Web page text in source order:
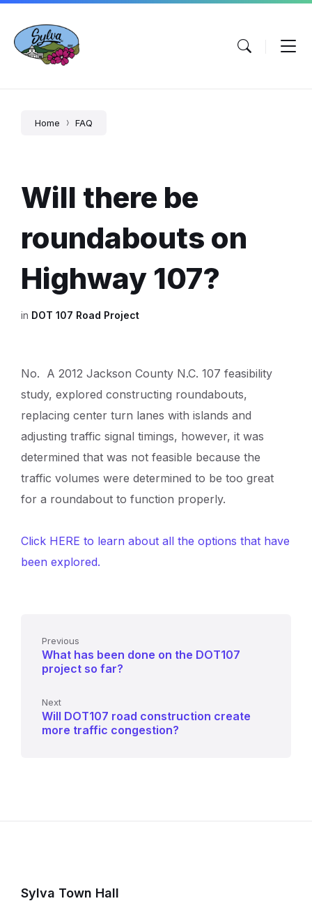
Skip
content
Skip
main
navigation
Skip
footer
Home FAQ
Will there be
roundabouts on
Highway 107?
in DOT 107 Road Project
No. A 2012 Jackson County N.C. 107 feasibility
study, explored constructing roundabouts,
replacing center turn lanes with islands and
adjusting traffic signal timings, however, it was
determined that was not feasible because the
traffic volumes were determined to be too great
for a roundabout to function properly.
Click HERE to learn about all the options that have
been explored.
Previous
What has been done on the DOT107
project so far?
Next
Will DOT107 road construction create
more traffic congestion?
Sylva Town Hall